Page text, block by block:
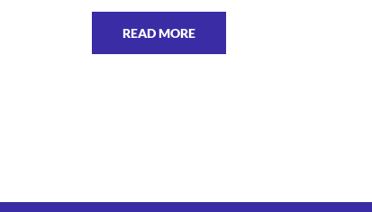
READ MORE